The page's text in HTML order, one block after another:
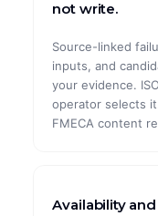
not write.
Source-linked
inputs, and
your evidence.
operator selects
FMECA content
Availability